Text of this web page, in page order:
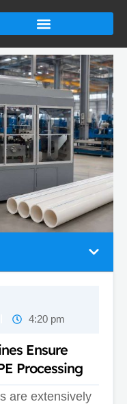
4:20 pm
Ensure
Processing
are extensively